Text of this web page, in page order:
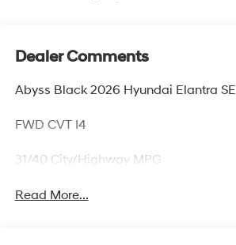
Dealer Comments
Abyss Black 2026 Hyundai Elantra SE
FWD CVT I4
31/40 City/Highway MPG
Read More...